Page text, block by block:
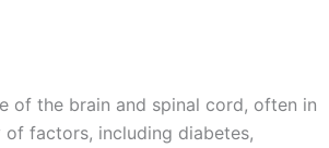
of the brain and spinal cord, often in
factors, including diabetes,